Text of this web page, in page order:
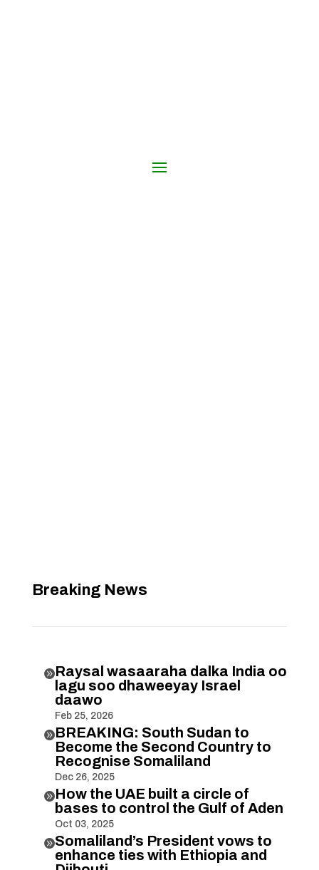
Breaking News
Raysal wasaaraha dalka India oo
lagu soo dhaweeyay Israel
daawo
Feb 25, 2026
BREAKING: South Sudan to
Become the Second Country to
Recognise Somaliland
Dec 26, 2025
How the UAE built a circle of
bases to control the Gulf of Aden
Oct 03, 2025
Somaliland’s President vows to
enhance ties with Ethiopia and